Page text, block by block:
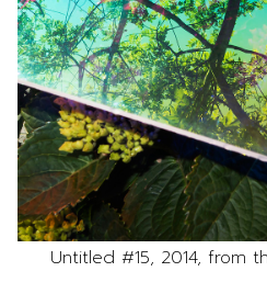
Untitled #15, 2014, from